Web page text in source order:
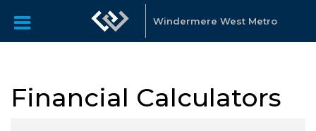
Windermere West Metro
Financial Calculators